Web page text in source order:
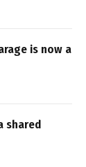
is now a
shared